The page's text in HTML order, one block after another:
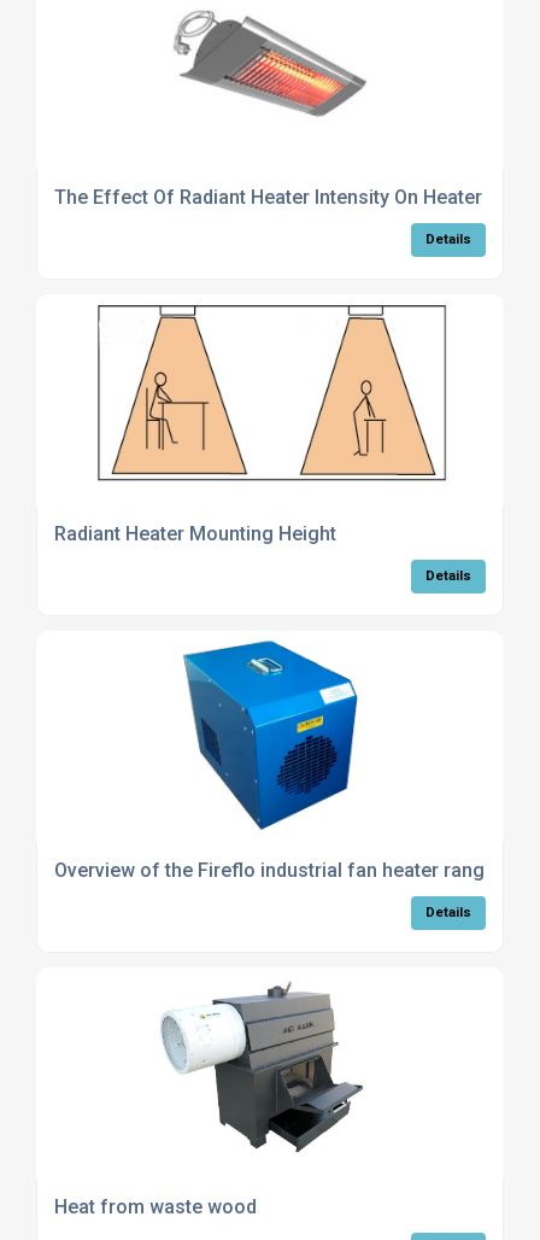
The Effect Of Radiant Heater Intensity On Heater
Details
Radiant Heater Mounting Height
Details
Overview of the Fireflo industrial fan heater range
Details
Heat from waste wood